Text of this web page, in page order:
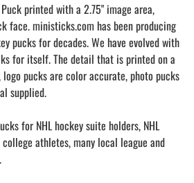
printed with a 2.75" image area,
face. ministicks.com has been producing
pucks for decades. We have evolved with
for itself. The detail that is printed on a
pucks are color accurate, photo pucks
supplied.
for NHL hockey suite holders, NHL
athletes, many local league and